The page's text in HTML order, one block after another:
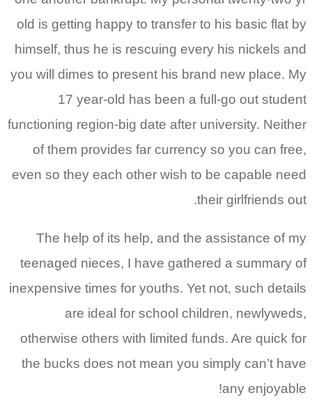
old is getting happy to transfer to his basic flat by
himself, thus he is rescuing every his nickels and
you will dimes to present his brand new place. My
17 year-old has been a full-go out student
functioning region-big date after university. Neither
of them provides far currency so you can free,
even so they each other wish to be capable need
their girlfriends out.
The help of its help, and the assistance of my
teenaged nieces, I have gathered a summary of
inexpensive times for youths. Yet not, such details
are ideal for school children, newlyweds,
otherwise others with limited funds. Are quick for
the bucks does not mean you simply can’t have
any enjoyable!